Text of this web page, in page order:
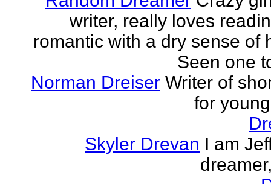
writer, really loves
romantic with a dry sense of
Seen one
Norman Dreiser Writer of
for
Skyler Drevan I am